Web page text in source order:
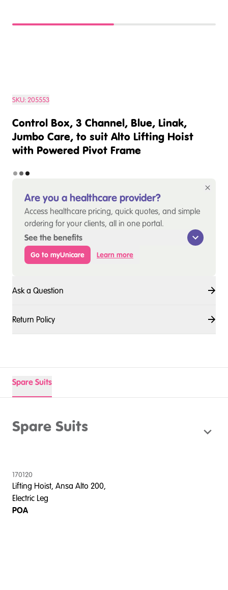
SKU:205553
Control Box, 3 Channel, Blue, Linak,
Jumbo Care, to suit Alto Lifting Hoist
with Powered Pivot Frame
Are you a healthcare provider?
Access healthcare pricing, quick quotes, and simple
ordering for your clients, all in one portal.
See the benefits
Go to myUnicare Learn more
Ask a Question
Return Policy
Spare Suits
Spare Suits
170120
Lifting Hoist, Ansa Alto 200,
Electric Leg
POA